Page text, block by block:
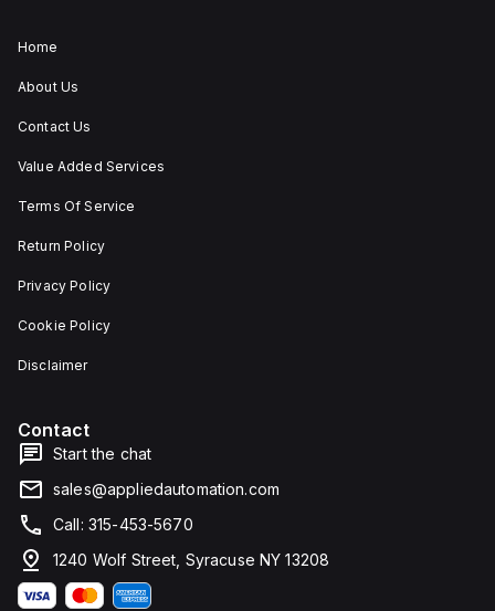
Home
About Us
Contact Us
Value Added Services
Terms Of Service
Return Policy
Privacy Policy
Cookie Policy
Disclaimer
Contact
Start the chat
sales@appliedautomation.com
Call: 315-453-5670
1240 Wolf Street, Syracuse NY 13208